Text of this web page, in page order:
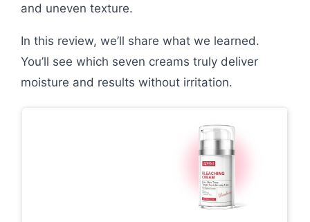
and uneven texture.
In this review, we’ll share what we learned.
You’ll see which seven creams truly deliver
moisture and results without irritation.